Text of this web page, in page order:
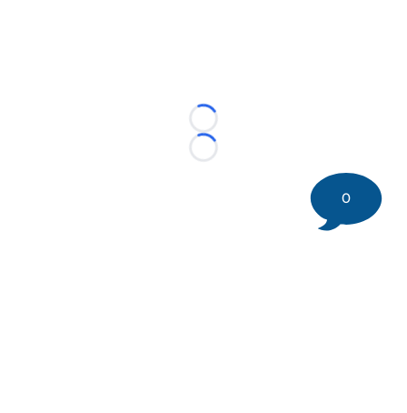
Loading...
Loading...
0